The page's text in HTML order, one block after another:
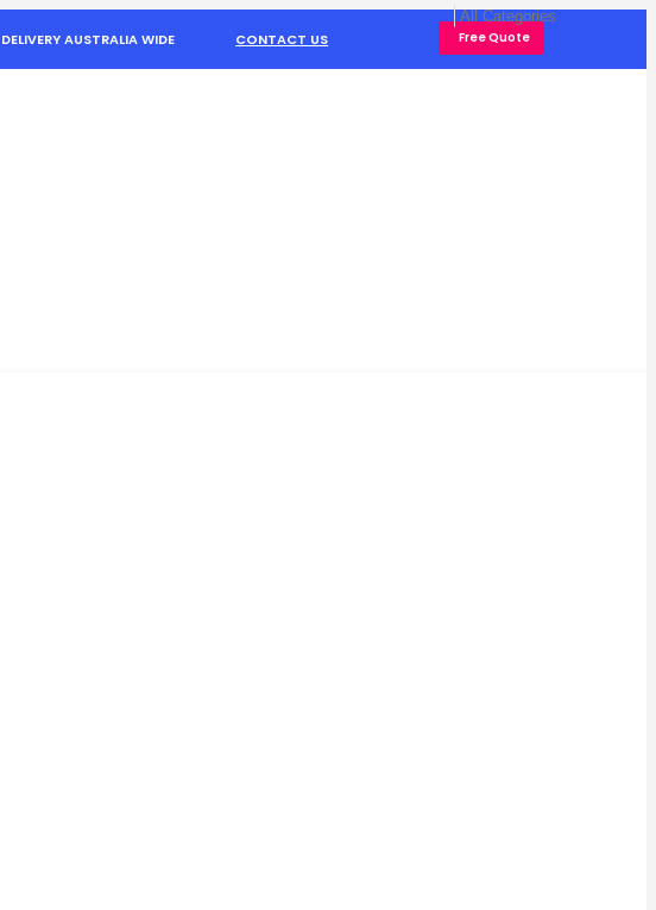
DELIVERY AUSTRALIA WIDE CONTACT US Free Quote